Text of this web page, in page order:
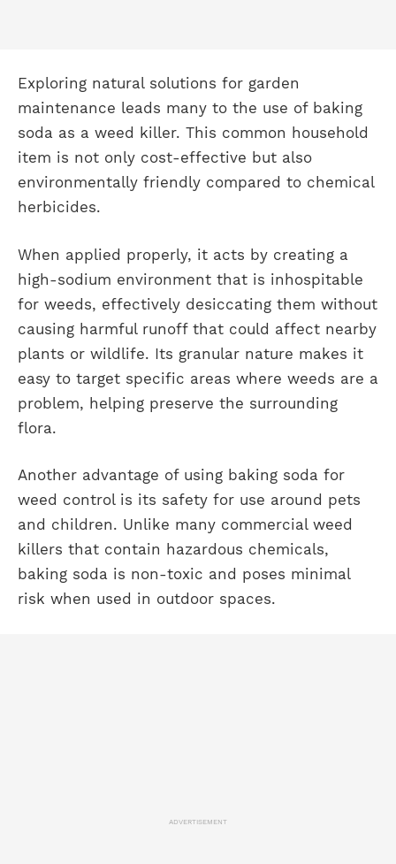
Exploring natural solutions for garden
maintenance leads many to the use of baking
soda as a weed killer. This common household
item is not only cost-effective but also
environmentally friendly compared to chemical
herbicides.
When applied properly, it acts by creating a
high-sodium environment that is inhospitable
for weeds, effectively desiccating them without
causing harmful runoff that could affect nearby
plants or wildlife. Its granular nature makes it
easy to target specific areas where weeds are a
problem, helping preserve the surrounding
flora.
Another advantage of using baking soda for
weed control is its safety for use around pets
and children. Unlike many commercial weed
killers that contain hazardous chemicals,
baking soda is non-toxic and poses minimal
risk when used in outdoor spaces.
ADVERTISEMENT